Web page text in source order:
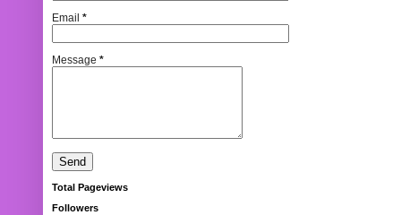
Email *
Message *
Total Pageviews
Followers